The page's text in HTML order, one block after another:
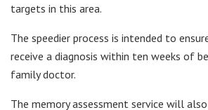
targets in this area.
The speedier process is intended to
receive a diagnosis within ten weeks of
family doctor.
The memory assessment service will